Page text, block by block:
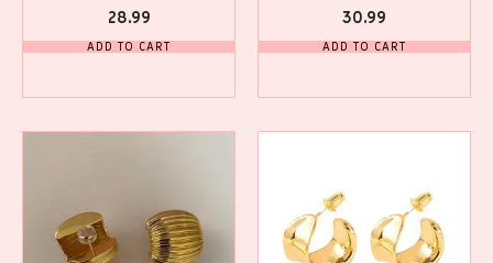
28.99
ADD TO CART
30.99
ADD TO CART